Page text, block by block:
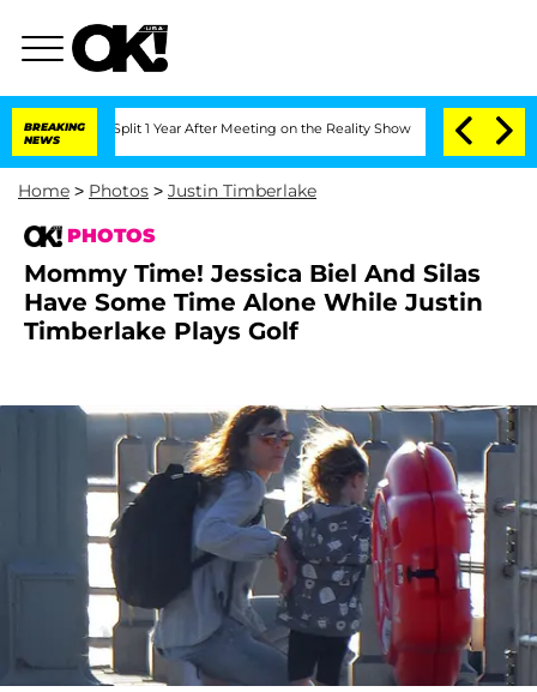
BREAKING
NEWS
Split 1 Year After Meeting on the Reality Show Senate Votes to Hold
Home > Photos > Justin Timberlake
PHOTOS
Mommy Time! Jessica Biel And Silas
Have Some Time Alone While Justin
Timberlake Plays Golf